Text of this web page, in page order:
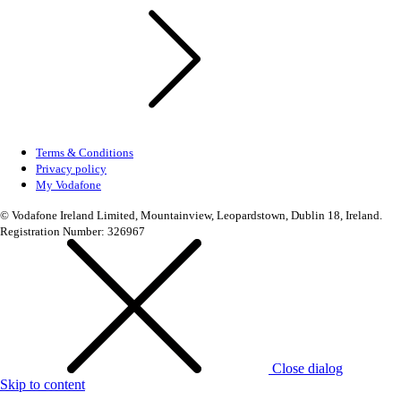
Terms & Conditions
Privacy policy
My Vodafone
© Vodafone Ireland Limited, Mountainview, Leopardstown, Dublin 18, Ireland.
Registration Number: 326967
Close dialog
Skip to content